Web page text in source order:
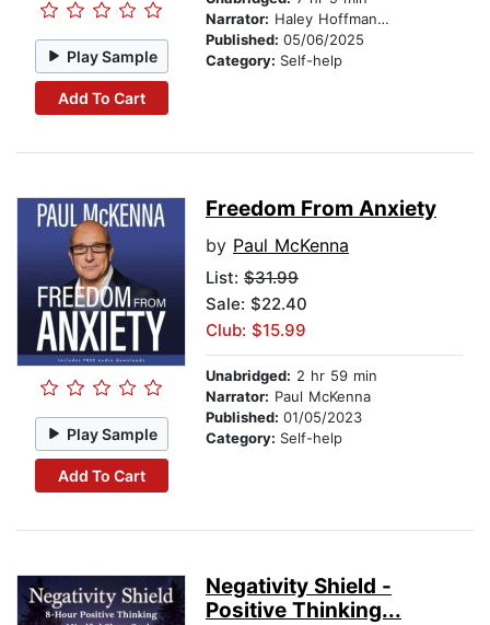
Play Sample
Add To Cart
Narrator: Haley Hoffman Smith
Published: 05/06/2025
Category: Self-help
Play Sample
Add To Cart
Freedom From Anxiety
by Paul McKenna
List: $31.99
Sale: $22.40
Club: $15.99
Unabridged: 2 hr 59 min
Narrator: Paul McKenna
Published: 01/05/2023
Category: Self-help
Negativity Shield -
Positive Thinking...